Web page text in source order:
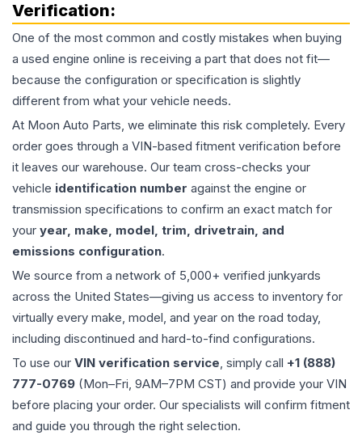
Verification:
One of the most common and costly mistakes when buying
a used engine online is receiving a part that does not fit—
because the configuration or specification is slightly
different from what your vehicle needs.
At Moon Auto Parts, we eliminate this risk completely. Every
order goes through a VIN-based fitment verification before
it leaves our warehouse. Our team cross-checks your
vehicle identification number against the engine or
transmission specifications to confirm an exact match for
your year, make, model, trim, drivetrain, and
emissions configuration.
We source from a network of 5,000+ verified junkyards
across the United States—giving us access to inventory for
virtually every make, model, and year on the road today,
including discontinued and hard-to-find configurations.
To use our VIN verification service, simply call +1 (888)
777-0769 (Mon–Fri, 9AM–7PM CST) and provide your VIN
before placing your order. Our specialists will confirm fitment
and guide you through the right selection.